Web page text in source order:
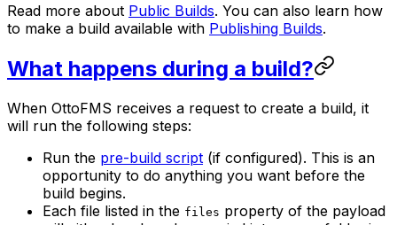
Read more about Public Builds. You can also learn how
to make a build available with Publishing Builds.
What happens during a build?
When OttoFMS receives a request to create a build, it
will run the following steps:
Run the pre-build script (if configured). This is an
opportunity to do anything you want before the
build begins.
Each file listed in the files property of the payload